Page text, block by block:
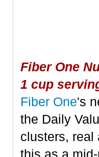
Fiber One
1 cup
Fiber One's
the Daily
clusters, real
this as a